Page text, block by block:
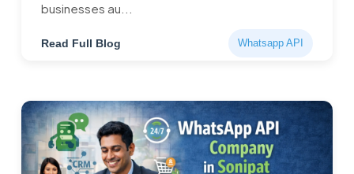
businesses au...
Read Full Blog Whatsapp API